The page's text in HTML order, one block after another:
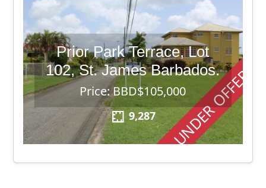
UNDER OFFER
Prior Park Terrace, Lot
102, St. James Barbados.
Price: BBD$105,000
9,287